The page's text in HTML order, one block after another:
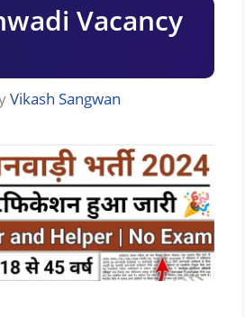
Vacancy
Vikash Sangwan